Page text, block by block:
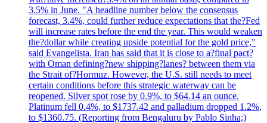
3.5% in June. "A headline number below the consensus
forecast, 3.4%, could further reduce expectations that the?Fed
will increase rates before the end the year. This would weaken
the?dollar while creating upside potential for the gold price,"
said Evangelista. Iran has said that it is close to a?final pact?
with Oman defining?new shipping?lanes? between them via
the Strait of?Hormuz. However, the U.S. still needs to meet
certain conditions before this strategic waterway can be
reopened. Silver spot rose by 0.9%, to $64.14 an ounce.
Platinum fell 0.4%, to $1737.42 and palladium dropped 1.2%,
to $1360.75. (Reporting from Bengaluru by Pablo Sinha;)